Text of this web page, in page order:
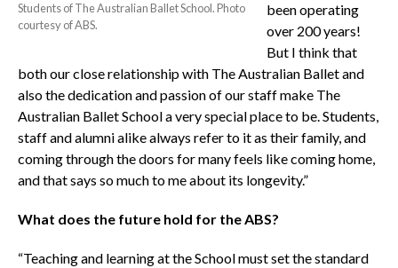
Students of The Australian Ballet School. Photo
courtesy of ABS.
been operating
over 200 years!
But I think that
both our close relationship with The Australian Ballet and
also the dedication and passion of our staff make The
Australian Ballet School a very special place to be. Students,
staff and alumni alike always refer to it as their family, and
coming through the doors for many feels like coming home,
and that says so much to me about its longevity.”
What does the future hold for the ABS?
“Teaching and learning at the School must set the standard